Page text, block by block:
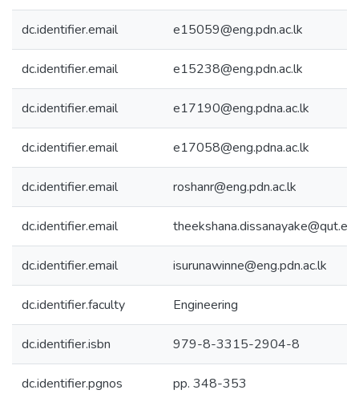
dc.identifier.email e15059@eng.pdn.ac.lk
dc.identifier.email e15238@eng.pdn.ac.lk
dc.identifier.email e17190@eng.pdna.ac.lk
dc.identifier.email e17058@eng.pdna.ac.lk
dc.identifier.email roshanr@eng.pdn.ac.lk
dc.identifier.email
dc.identifier.email isurunawinne@eng.pdn.ac.lk
dc.identifier.faculty Engineering
dc.identifier.isbn 979-8-3315-2904-8
dc.identifier.pgnos pp. 348-353